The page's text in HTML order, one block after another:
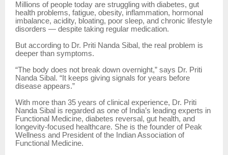
Millions of people today are struggling with diabetes, gut
health problems, fatigue, obesity, inflammation, hormonal
imbalance, acidity, bloating, poor sleep, and chronic lifestyle
disorders — despite taking regular medication.
But according to Dr. Priti Nanda Sibal, the real problem is
deeper than symptoms.
“The body does not break down overnight,” says Dr. Priti
Nanda Sibal. “It keeps giving signals for years before
disease appears.”
With more than 35 years of clinical experience, Dr. Priti
Nanda Sibal is regarded as one of India’s leading experts in
Functional Medicine, diabetes reversal, gut health, and
longevity-focused healthcare. She is the founder of Peak
Wellness and President of the Indian Association of
Functional Medicine.